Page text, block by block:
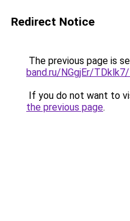
Redirect Notice
The previous page is
band.ru/NGgjEr/
If you do not want to
the previous page.